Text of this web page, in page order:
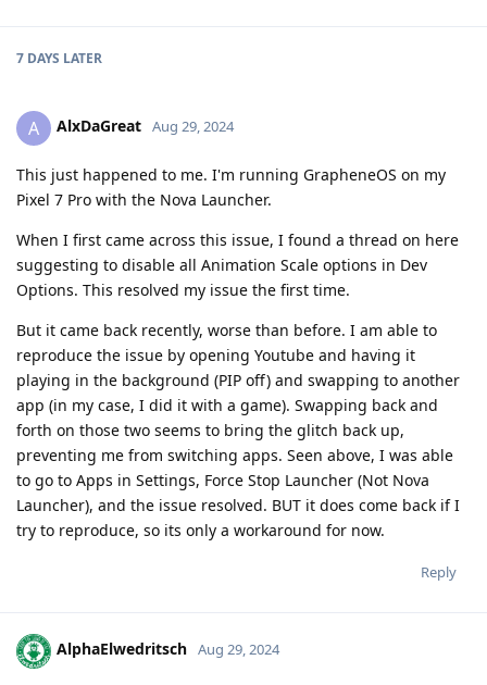
7 DAYS LATER
A AlxDaGreat Aug 29, 2024
This just happened to me. I'm running GrapheneOS on my
Pixel 7 Pro with the Nova Launcher.
When I first came across this issue, I found a thread on here
suggesting to disable all Animation Scale options in Dev
Options. This resolved my issue the first time.
But it came back recently, worse than before. I am able to
reproduce the issue by opening Youtube and having it
playing in the background (PIP off) and swapping to another
app (in my case, I did it with a game). Swapping back and
forth on those two seems to bring the glitch back up,
preventing me from switching apps. Seen above, I was able
to go to Apps in Settings, Force Stop Launcher (Not Nova
Launcher), and the issue resolved. BUT it does come back if I
try to reproduce, so its only a workaround for now.
Reply
AlphaElwedritsch Aug 29, 2024